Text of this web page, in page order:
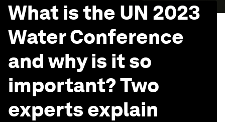
What is the UN 2023
Water Conference
and why is it so
important? Two
experts explain